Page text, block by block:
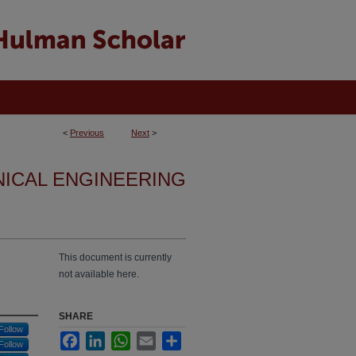
< Previous Next >
ENGINEERING
Follow
Follow
This document is currently
not available here.
SHARE
FacebookLinkedInWhatsApp
Email